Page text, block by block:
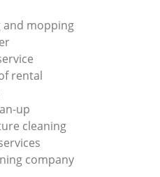
and mopping
rental
up
cleaning
company